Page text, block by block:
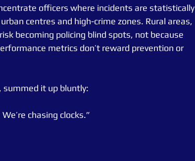
officers where incidents are statistically
centres and high-crime zones. Rural areas,
becoming policing blind spots, not because
metrics don’t reward prevention or
summed it up bluntly:
chasing clocks.”